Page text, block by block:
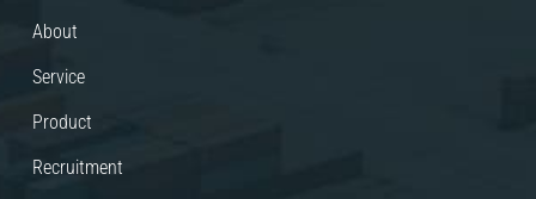
About
Service
Product
Recruitment